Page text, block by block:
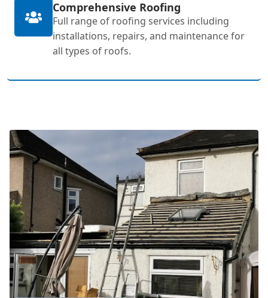
Comprehensive Roofing
Full range of roofing services including
installations, repairs, and maintenance for
all types of roofs.